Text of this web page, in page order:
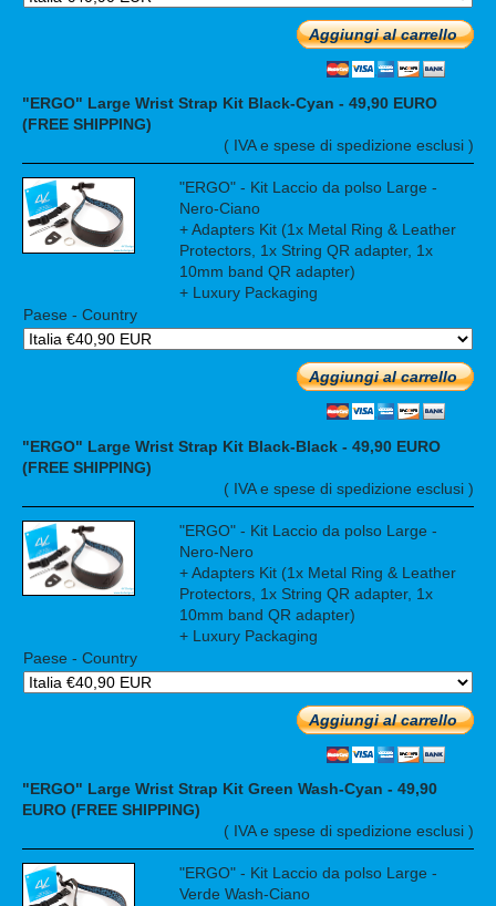
Aggiungi al carrello
"ERGO" Large Wrist Strap Kit Black-Cyan - 49,90 EURO
(FREE SHIPPING)
( IVA e spese di spedizione esclusi )
"ERGO" - Kit Laccio da polso Large -
Nero-Ciano
+ Adapters Kit (1x Metal Ring & Leather
Protectors, 1x String QR adapter, 1x
10mm band QR adapter)
+ Luxury Packaging
Paese - Country
Aggiungi al carrello
"ERGO" Large Wrist Strap Kit Black-Black - 49,90 EURO
(FREE SHIPPING)
( IVA e spese di spedizione esclusi )
"ERGO" - Kit Laccio da polso Large -
Nero-Nero
+ Adapters Kit (1x Metal Ring & Leather
Protectors, 1x String QR adapter, 1x
10mm band QR adapter)
+ Luxury Packaging
Paese - Country
Aggiungi al carrello
"ERGO" Large Wrist Strap Kit Green Wash-Cyan - 49,90
EURO (FREE SHIPPING)
( IVA e spese di spedizione esclusi )
"ERGO" - Kit Laccio da polso Large -
Verde Wash-Ciano